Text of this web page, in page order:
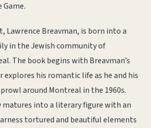
Game.
Lawrence Breavman, is born into a
in the Jewish community of
The book begins with Breavman’s
his romantic life as he and his
around Montreal in the 1960s.
matures into a literary figure with an
tortured and beautiful elements